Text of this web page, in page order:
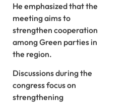
He emphasized that the
meeting aims to
strengthen cooperation
among Green parties in
the region.
Discussions during the
congress focus on
strengthening